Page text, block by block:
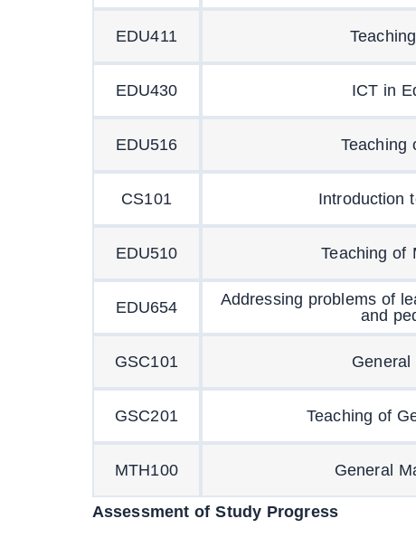
EDU411
EDU430 ICT in
EDU516 Teaching
CS101 Introduction
EDU510 Teaching of
EDU654
Addressing problems of
and
GSC101 General
GSC201 Teaching of
MTH100 General
Assessment of Study Progress